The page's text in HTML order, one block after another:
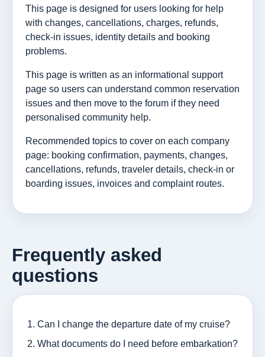
This page is designed for users looking for help
with changes, cancellations, charges, refunds,
check-in issues, identity details and booking
problems.
This page is written as an informational support
page so users can understand common reservation
issues and then move to the forum if they need
personalised community help.
Recommended topics to cover on each company
page: booking confirmation, payments, changes,
cancellations, refunds, traveler details, check-in or
boarding issues, invoices and complaint routes.
Frequently asked
questions
Can I change the departure date of my cruise?
What documents do I need before embarkation?